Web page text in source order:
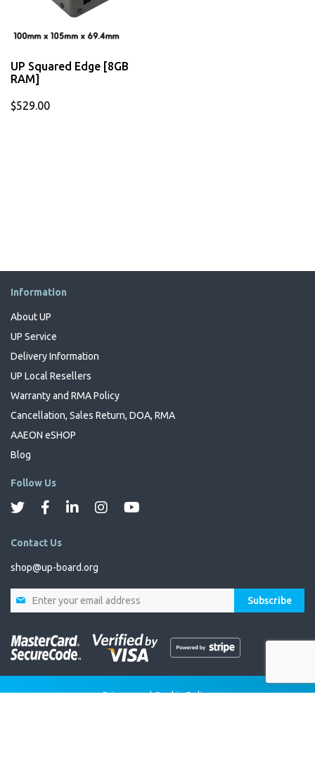
UP Squared Edge [8GB
RAM]
$529.00
Information
About UP
UP Service
Delivery Information
UP Local Resellers
Warranty and RMA Policy
Cancellation, Sales Return, DOA, RMA
AAEON eSHOP
Blog
Follow Us
Contact Us
shop@up-board.org
Sign
Our
Newsletter:
Subscribe
Privacy and Cookie Policy